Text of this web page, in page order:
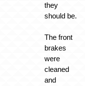
they
should be.
The front
brakes
were
cleaned
and